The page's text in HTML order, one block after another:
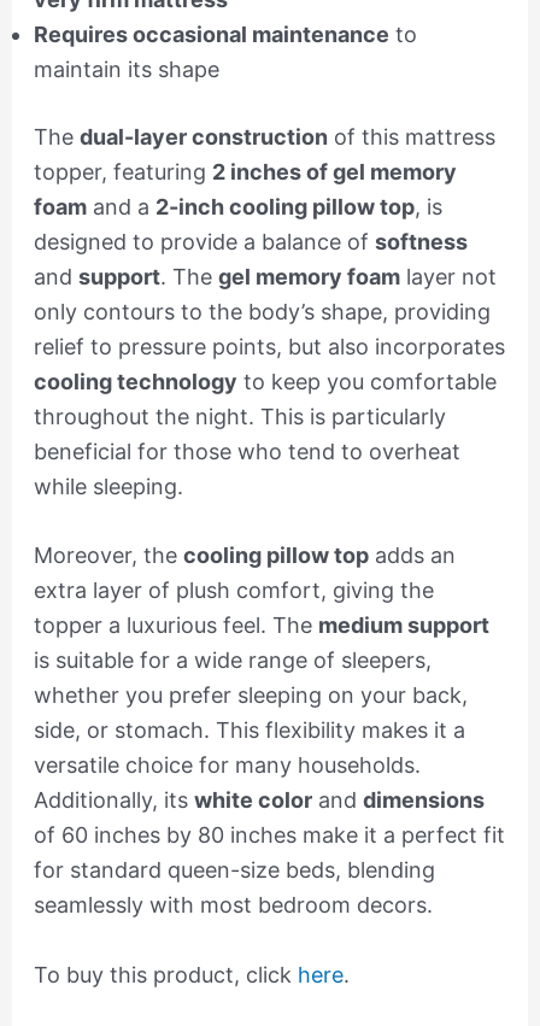
Requires occasional maintenance to
maintain its shape
The dual-layer construction of this mattress
topper, featuring 2 inches of gel memory
foamand a 2-inch cooling pillow top, is
designed to provide a balance of softness
and support. The gel memory foamlayer not
only contours to the body’s shape, providing
relief to pressure points, but also incorporates
cooling technology to keep you comfortable
throughout the night. This is particularly
beneficial for those who tend to overheat
while sleeping.
Moreover, the cooling pillow topadds an
extra layer of plush comfort, giving the
topper a luxurious feel. The medium support
is suitable for a wide range of sleepers,
whether you prefer sleeping on your back,
side, or stomach. This flexibility makes it a
versatile choice for many households.
Additionally, its white colorand dimensions
of 60 inches by 80 inches make it a perfect fit
for standard queen-size beds, blending
seamlessly with most bedroom decors.
To buy this product, click here.